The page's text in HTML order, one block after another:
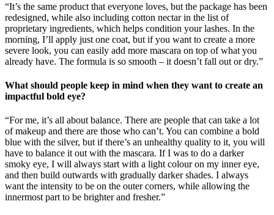
“It’s the same product that everyone loves, but the package has been
redesigned, while also including cotton nectar in the list of
proprietary ingredients, which helps condition your lashes. In the
morning, I’ll apply just one coat, but if you want to create a more
severe look, you can easily add more mascara on top of what you
already have. The formula is so smooth – it doesn’t fall out or dry.”
What should people keep in mind when they want to create an
impactful bold eye?
“For me, it’s all about balance. There are people that can take a lot
of makeup and there are those who can’t. You can combine a bold
blue with the silver, but if there’s an unhealthy quality to it, you will
have to balance it out with the mascara. If I was to do a darker
smoky eye, I will always start with a light colour on my inner eye,
and then build outwards with gradually darker shades. I always
want the intensity to be on the outer corners, while allowing the
innermost part to be brighter and fresher.”